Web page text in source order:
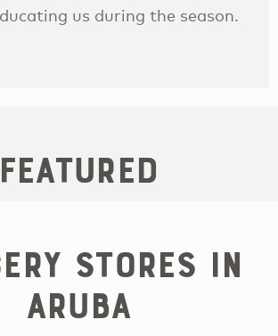
us during the season.
Featured
Stores in
Aruba